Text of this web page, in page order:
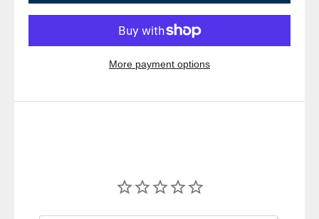
More payment options